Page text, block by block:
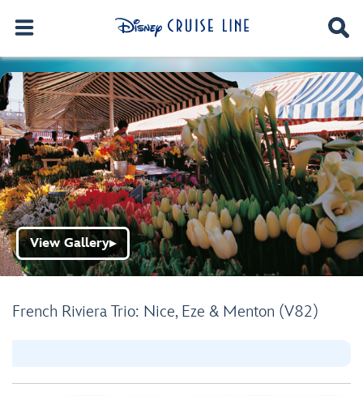
French Riviera Trio: Nice, Eze & Menton (V82)
View Gallery▶